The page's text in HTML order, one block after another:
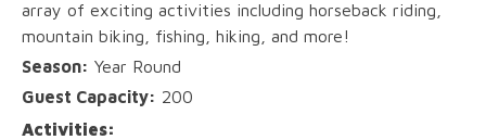
array of exciting activities including horseback riding,
mountain biking, fishing, hiking, and more!
Season: Year Round
Guest Capacity: 200
Activities: